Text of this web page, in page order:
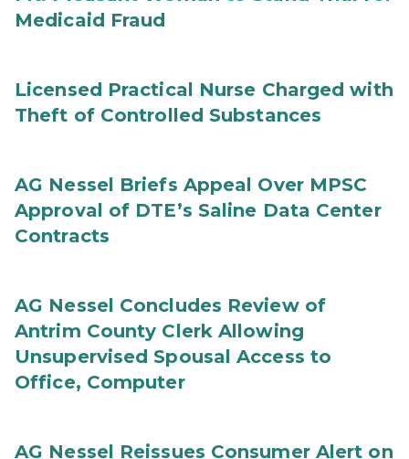
Medicaid Fraud
Licensed Practical Nurse Charged with
Theft of Controlled Substances
AG Nessel Briefs Appeal Over MPSC
Approval of DTE’s Saline Data Center
Contracts
AG Nessel Concludes Review of
Antrim County Clerk Allowing
Unsupervised Spousal Access to
Office, Computer
AG Nessel Reissues Consumer Alert on